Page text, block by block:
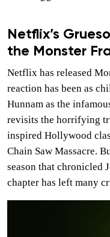
Netflix’s
the Monster
Netflix has released
reaction has been as
Hunnam as the
revisits the horrifying
inspired Hollywood
Chain Saw Massacre.
season that chronicled
chapter has left many